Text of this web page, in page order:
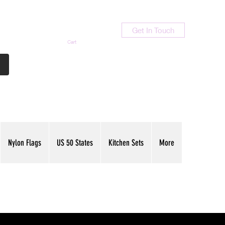
Cart
Get In Touch
Nylon Flags US 50 States Kitchen Sets More